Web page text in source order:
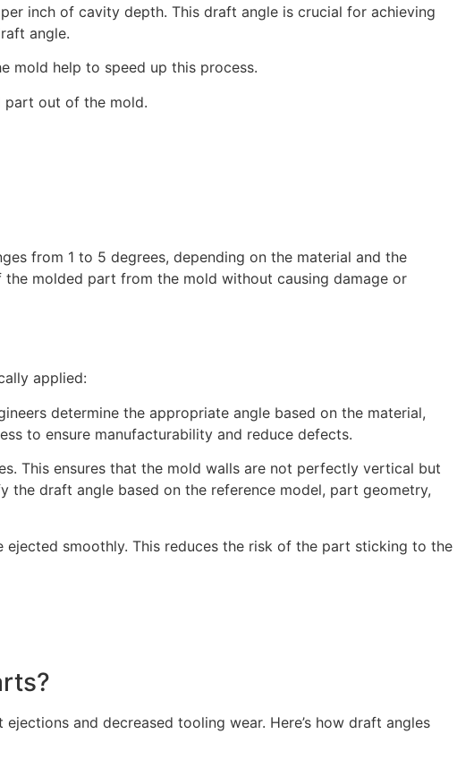
inch of cavity depth. This draft angle is crucial for achieving
angle.
mold help to speed up this process.
part out of the mold.
from 1 to 5 degrees, depending on the material and the
molded part from the mold without causing damage or
applied:
determine the appropriate angle based on the material,
to ensure manufacturability and reduce defects.
This ensures that the mold walls are not perfectly vertical but
draft angle based on the reference model, part geometry,
smoothly. This reduces the risk of the part sticking to the
and decreased tooling wear. Here’s how draft angles